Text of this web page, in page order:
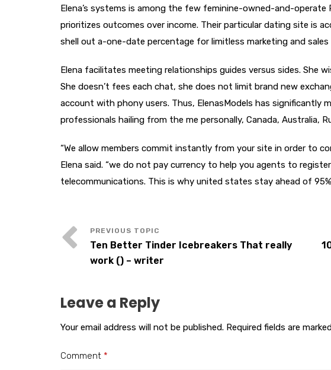
Elena’s systems is among the few feminine-owned-and-operate
prioritizes outcomes over income. Their particular dating site is
shell out a-one-date percentage for limitless marketing and
Elena facilitates meeting relationships guides versus sides. She
She doesn’t fees each chat, she does not limit brand new
account with phony users. Thus, ElenasModels has significantly
professionals hailing from the me personally, Canada, Australia,
“We allow members commit instantly from your site in order to
Elena said. “we do not pay currency to help you agents to
telecommunications. This is why united states stay ahead of
Ten Better Tinder Icebreakers That really
work () – writer
Leave a Reply
Your email address will not be published. Required fields are
Comment *